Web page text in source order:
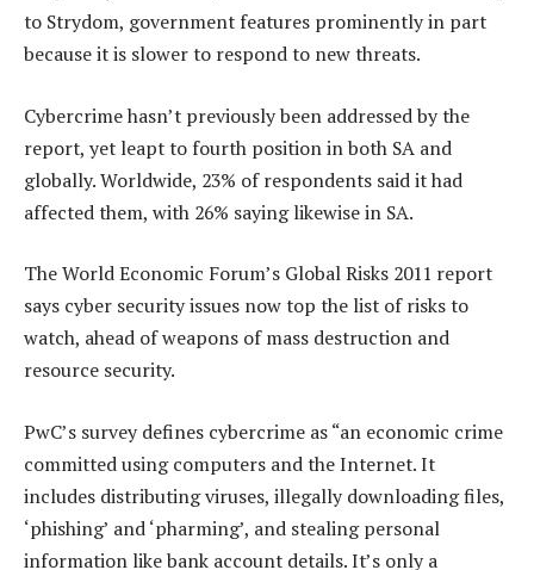
to Strydom, government features prominently in part
because it is slower to respond to new threats.
Cybercrime hasn’t previously been addressed by the
report, yet leapt to fourth position in both SA and
globally. Worldwide, 23% of respondents said it had
affected them, with 26% saying likewise in SA.
The World Economic Forum’s Global Risks 2011 report
says cyber security issues now top the list of risks to
watch, ahead of weapons of mass destruction and
resource security.
PwC’s survey defines cybercrime as “an economic crime
committed using computers and the Internet. It
includes distributing viruses, illegally downloading files,
‘phishing’ and ‘pharming’, and stealing personal
information like bank account details. It’s only a